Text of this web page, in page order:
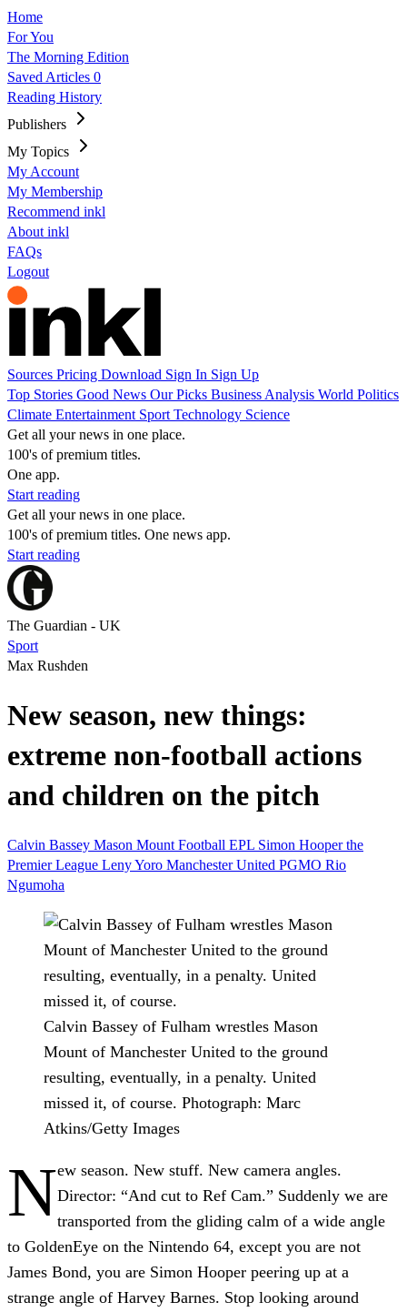
Home
For You
The Morning Edition
Saved Articles 0
Reading History
Publishers
My Topics
My Account
My Membership
Recommend inkl
About inkl
FAQs
Logout
Sources Pricing Download Sign In Sign Up
Top Stories Good News Our Picks Business Analysis World Politics
Climate Entertainment Sport Technology Science
Get all your news in one place.
100's of premium titles.
One app.
Start reading
Get all your news in one place.
100's of premium titles. One news app.
Start reading
The Guardian - UK
Sport
Max Rushden
New season, new things:
extreme non-football actions
and children on the pitch
Calvin Bassey Mason Mount Football EPL Simon Hooperthe
Premier League Leny Yoro Manchester United PGMO Rio
Ngumoha
Calvin Bassey of Fulham wrestles Mason
Mount of Manchester United to the ground
resulting, eventually, in a penalty. United
missed it, of course. Photograph: Marc
Atkins/Getty Images
New season. New stuff. New camera angles.
Director: “And cut to Ref Cam.” Suddenly we are
transported from the gliding calm of a wide angle
to GoldenEye on the Nintendo 64, except you are not
James Bond, you are Simon Hooper peering up at a
strange angle of Harvey Barnes. Stop looking around